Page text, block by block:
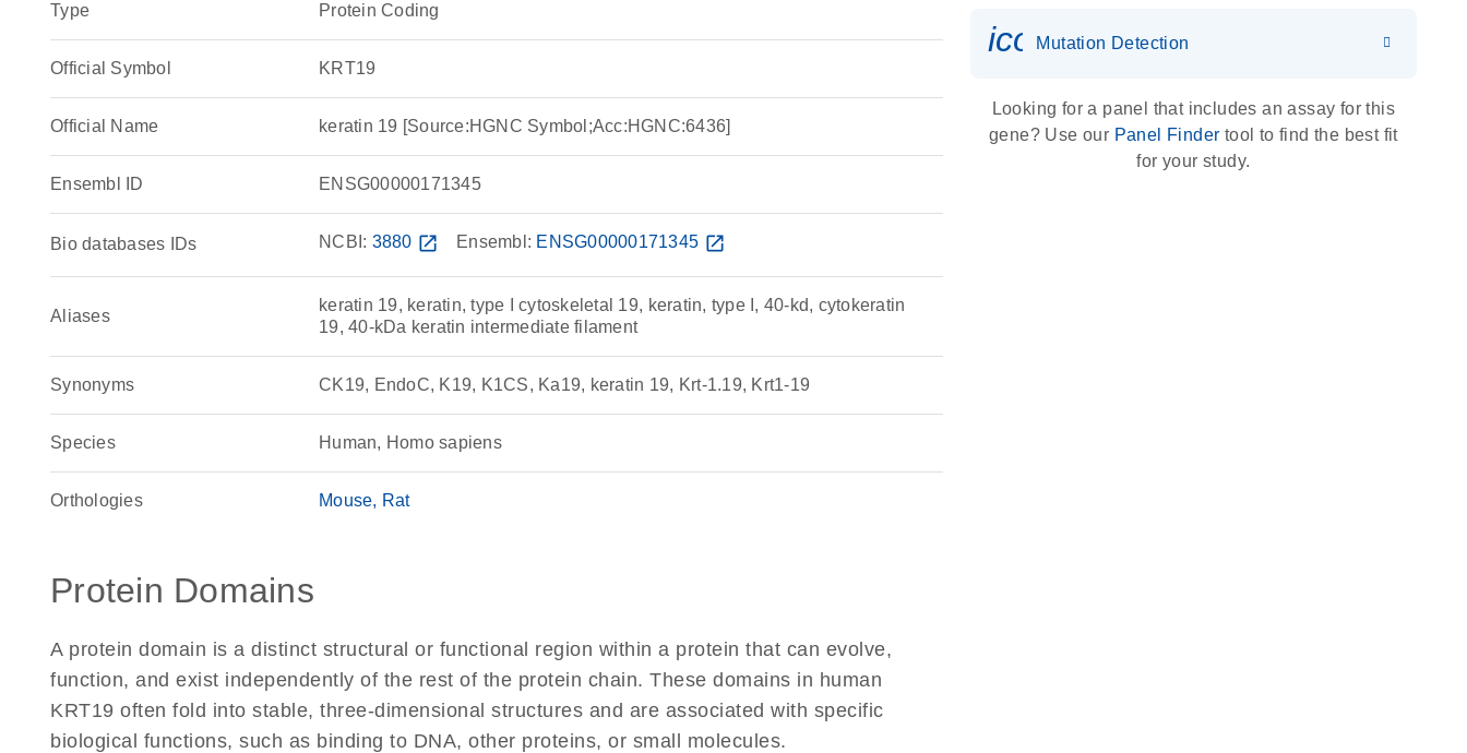
Type Protein Coding
Official Symbol KRT19
Official Name keratin 19 [Source:HGNC Symbol;Acc:HGNC:6436]
Ensembl ID ENSG00000171345
Bio databases IDs NCBI: 3880 open_in_new Ensembl: ENSG00000171345 open_in_new
Aliases
keratin 19, keratin, type I cytoskeletal 19, keratin, type I, 40-kd, cytokeratin
19, 40-kDa keratin intermediate filament
Synonyms CK19, EndoC, K19, K1CS, Ka19, keratin 19, Krt-1.19, Krt1-19
Species Human, Homo sapiens
Orthologies Mouse Rat
Protein Domains
A protein domain is a distinct structural or functional region within a protein that can evolve,
function, and exist independently of the rest of the protein chain. These domains in human
KRT19 often fold into stable, three-dimensional structures and are associated with specific
biological functions, such as binding to DNA, other proteins, or small molecules.
icon_0036_dna_person-s
Mutation Detection
Looking for a panel that includes an assay for this
gene? Use our Panel Finder tool to find the best fit
for your study.